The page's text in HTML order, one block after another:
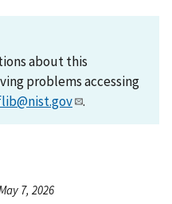
about this
problems accessing
.
7, 2026